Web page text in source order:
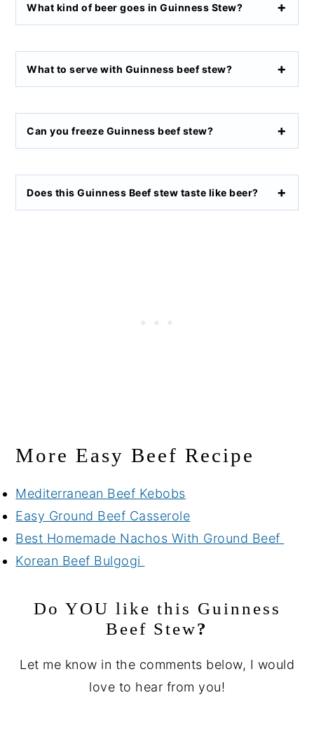
What kind of beer goes in Guinness Stew?
What to serve with Guinness beef stew?
Can you freeze Guinness beef stew?
Does this Guinness Beef stew taste like beer?
More Easy Beef Recipe
Mediterranean Beef Kebobs
Easy Ground Beef Casserole
Best Homemade Nachos With Ground Beef
Korean Beef Bulgogi
Do YOU like this Guinness
Beef Stew?
Let me know in the comments below, I would
love to hear from you!